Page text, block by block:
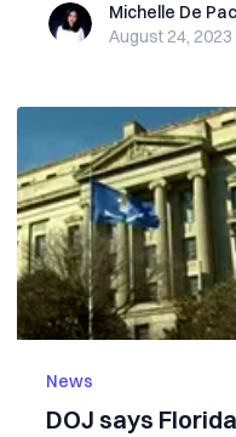
Michelle De Pacina
Michelle De
August 24, 2023
News
DOJ says